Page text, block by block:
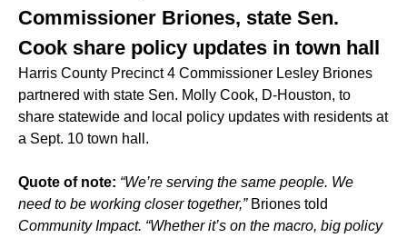
Commissioner Briones, state Sen.
Cook share policy updates in town hall
Harris County Precinct 4 Commissioner Lesley Briones
partnered with state Sen. Molly Cook, D-Houston, to
share statewide and local policy updates with residents at
a Sept. 10 town hall.
Quote of note: “We’re serving the same people. We
need to be working closer together,”Briones told
Community Impact. “Whether it’s on the macro, big policy